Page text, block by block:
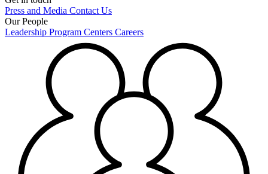
Press and Media Contact Us
Our People
Leadership Program Centers Careers